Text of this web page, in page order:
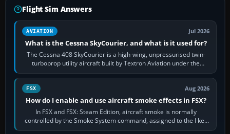
Flight Sim Answers
AVIATION Jul 2026
What is the Cessna SkyCourier, and what is it used for?
The Cessna 408 SkyCourier is a high-wing, unpressurised twin-
turboprop utility aircraft built by Textron Aviation under the
Cessna brand. It is used…
FSX Aug 2026
How do I enable and use aircraft smoke effects in FSX?
In FSX and FSX: Steam Edition, aircraft smoke is normally
controlled by the Smoke System command, assigned to the I key
by default. The aircraft must…